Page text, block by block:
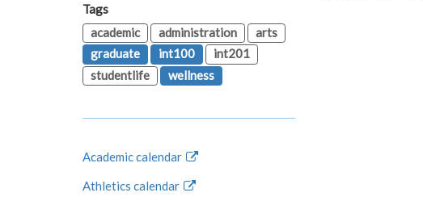
Tags
academic
administration
arts
graduate
int100
int201
studentlife
wellness
Academic calendar
Athletics calendar